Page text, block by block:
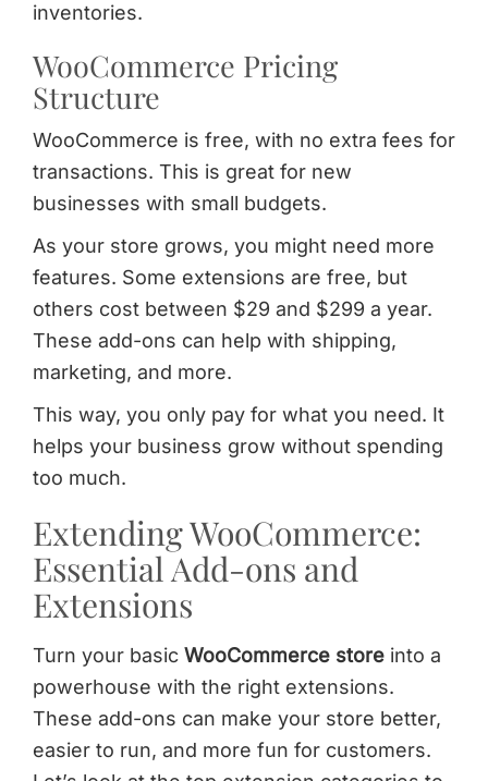
inventories.
WooCommerce Pricing
Structure
WooCommerce is free, with no extra fees for
transactions. This is great for new
businesses with small budgets.
As your store grows, you might need more
features. Some extensions are free, but
others cost between $29 and $299 a year.
These add-ons can help with shipping,
marketing, and more.
This way, you only pay for what you need. It
helps your business grow without spending
too much.
Extending WooCommerce:
Essential Add-ons and
Extensions
Turn your basic WooCommerce store into a
powerhouse with the right extensions.
These add-ons can make your store better,
easier to run, and more fun for customers.